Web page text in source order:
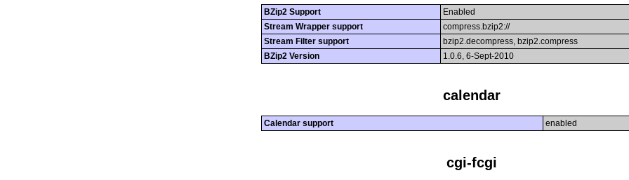
BZip2 Support
Enabled
Stream Wrapper support
compress.bzip2://
Stream Filter support
bzip2.decompress, bzip2.compress
BZip2 Version
1.0.6, 6-Sept-2010
calendar
Calendar support enabled
cgi-fcgi